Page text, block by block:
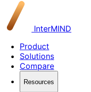
InterMIND
Product
Solutions
Compare
Resources